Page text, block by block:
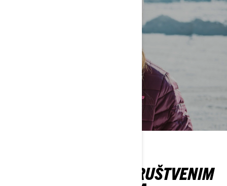
PRATITE NAS NA DRUŠTVENIM